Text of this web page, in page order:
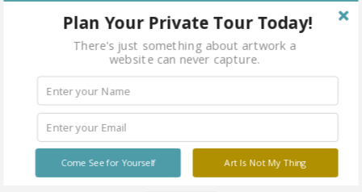
August 17, 2019 @ 6:00 pm
This Fragile Earth
Stravitz Art Gallery
Beach
Plan Your Private Tour Today!
There's just something about artwork a
website can never capture.
Art Is Not My Thing
Come See for Yourself